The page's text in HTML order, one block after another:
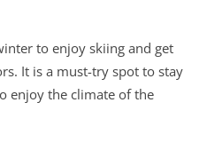
to enjoy skiing and get
It is a must-try spot to stay
enjoy the climate of the